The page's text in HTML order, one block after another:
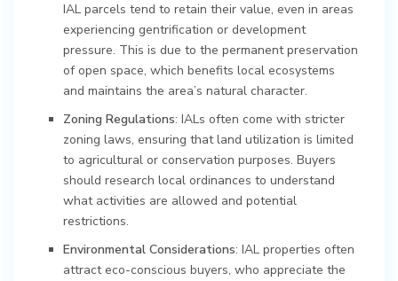
IAL parcels tend to retain their value, even in areas
experiencing gentrification or development
pressure. This is due to the permanent preservation
of open space, which benefits local ecosystems
and maintains the area’s natural character.
Zoning Regulations: IALs often come with stricter
zoning laws, ensuring that land utilization is limited
to agricultural or conservation purposes. Buyers
should research local ordinances to understand
what activities are allowed and potential
restrictions.
Environmental Considerations: IAL properties often
attract eco-conscious buyers, who appreciate the